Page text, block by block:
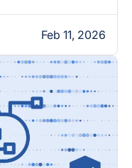
Feb 11, 2026